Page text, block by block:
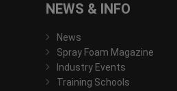
NEWS & INFO
News
Spray Foam Magazine
Industry Events
Training Schools